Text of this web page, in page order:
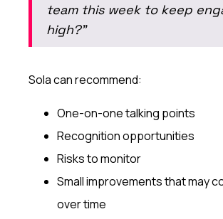
team this week to keep
high?”
Sola can recommend:
One-on-one talking points
Recognition opportunities
Risks to monitor
Small improvements that may
over time